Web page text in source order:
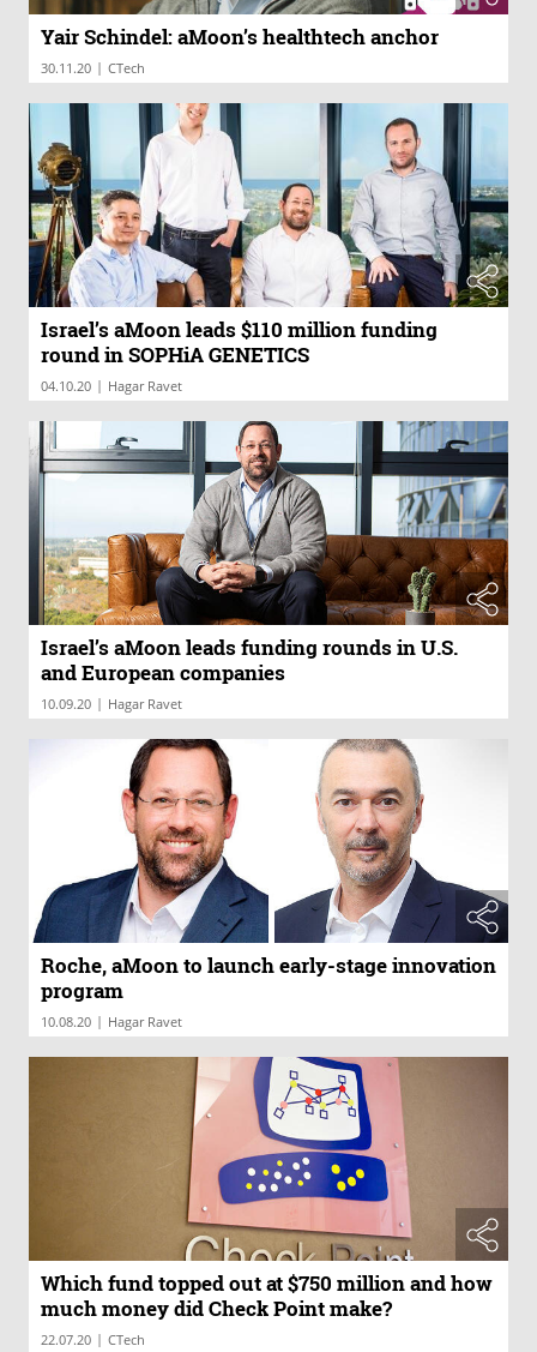
Yair Schindel: aMoon’s healthtech anchor
30.11.20 | CTech
Israel’s aMoon leads $110 million funding
round in SOPHiA GENETICS
04.10.20 | Hagar Ravet
Israel’s aMoon leads funding rounds in U.S.
and European companies
10.09.20 | Hagar Ravet
Roche, aMoon to launch early-stage innovation
program
10.08.20 | Hagar Ravet
Which fund topped out at $750 million and how
much money did Check Point make?
22.07.20 | CTech